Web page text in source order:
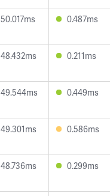
50.017ms 0.487ms
48.432ms 0.211ms
49.544ms 0.449ms
49.301ms 0.586ms
48.736ms 0.299ms